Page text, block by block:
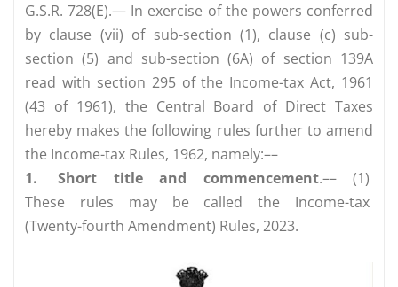
G.S.R. 728(E).— In exercise of the powers conferred
by clause (vii) of sub-section (1), clause (c) sub-
section (5) and sub-section (6A) of section 139A
read with section 295 of the Income-tax Act, 1961
(43 of 1961), the Central Board of Direct Taxes
hereby makes the following rules further to amend
the Income-tax Rules, 1962, namely:––
1.
Short title and commencement.–– (1)
These rules may be called the Income-tax
(Twenty-fourth Amendment) Rules, 2023.